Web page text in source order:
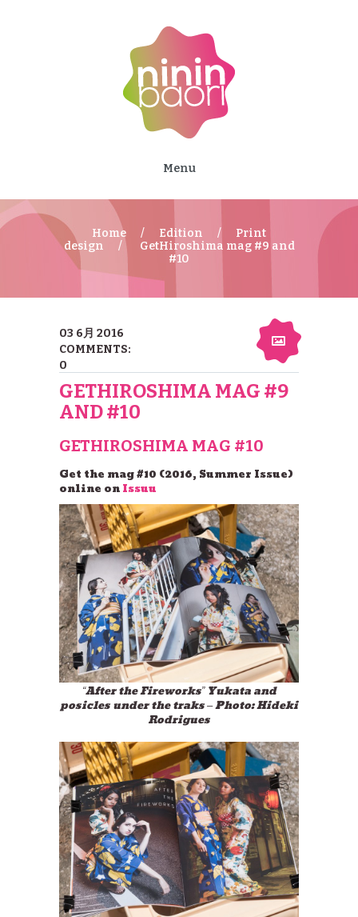
Menu
Home Edition
Print
design
GetHiroshima mag #9 and
#10
03 6月 2016
COMMENTS:
0
GETHIROSHIMA MAG #9
AND #10
GETHIROSHIMA MAG #10
Get the mag #10 (2016, Summer Issue)
online onIssuu
“After the Fireworks” Yukata and
posicles under the traks – Photo: Hideki
Rodrigues